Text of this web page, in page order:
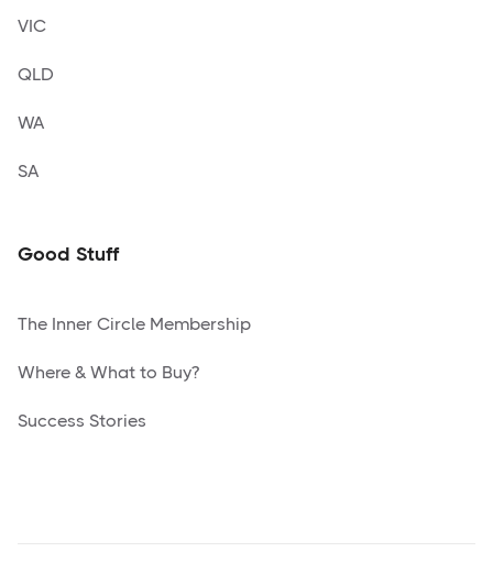
VIC
QLD
WA
SA
Good Stuff
The Inner Circle Membership
Where & What to Buy?
Success Stories